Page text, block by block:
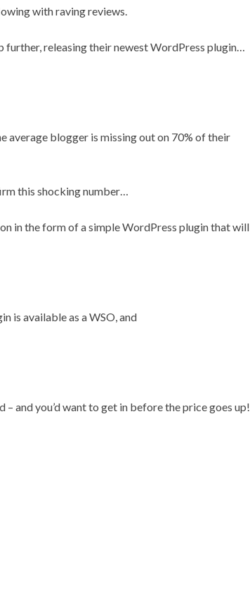
with raving reviews.
further, releasing their newest WordPress plugin…
average blogger is missing out on 70% of their
this shocking number…
in the form of a simple WordPress plugin that will
is available as a WSO, and
and you’d want to get in before the price goes up!